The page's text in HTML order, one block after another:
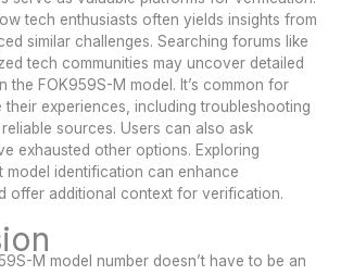
tech enthusiasts often yields insights from
similar challenges. Searching forums like
tech communities may uncover detailed
the FOK959S-M model. It’s common for
their experiences, including troubleshooting
sources. Users can also ask
exhausted other options. Exploring
model identification can enhance
offer additional context for verification.
M model number doesn’t have to be an